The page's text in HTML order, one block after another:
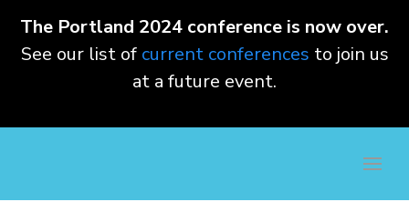
The Portland 2024 conference is now over.
See our list of current conferences to join us
at a future event.